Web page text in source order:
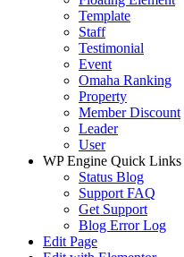
Template
Staff
Testimonial
Event
Omaha Ranking
Property
Member Discount
Leader
User
WP Engine Quick Links
Status Blog
Support FAQ
Get Support
Blog Error Log
Edit Page